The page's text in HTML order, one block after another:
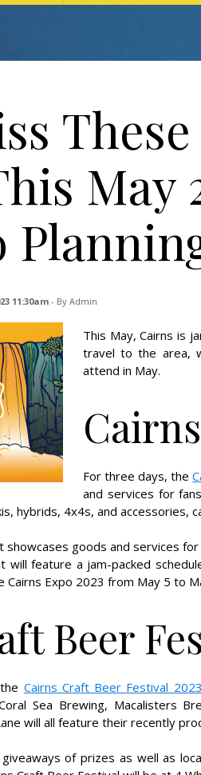
May
11:30am - By Admin
This May, Cairns is
travel to the area,
attend in May.
For three days, the
and services for
hybrids, 4x4s, and accessories,
showcases goods and services
will feature a jam-packed
Cairns Expo 2023 from May 5 to
Beer
Cairns Craft Beer Festival 2023
Sea Brewing, Macalisters
will all feature their recently
of prizes as well as